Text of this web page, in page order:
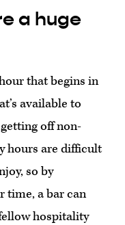
a huge
that begins in
available to
off non-
hours are difficult
so by
time, a bar can
hospitality